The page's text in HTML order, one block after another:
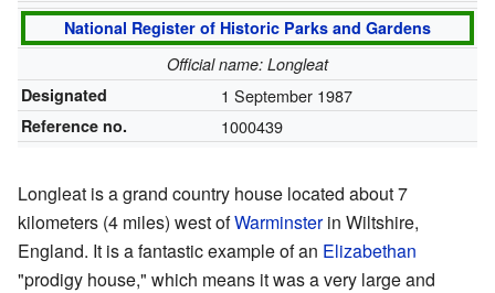
National Register of Historic Parks and Gardens
Official name: Longleat
Designated
1 September 1987
Reference no. 1000439
Longleat is a grand country house located about 7
kilometers (4 miles) west ofWarminsterin Wiltshire,
England. It is a fantastic example of an Elizabethan
"prodigy house," which means it was a very large and